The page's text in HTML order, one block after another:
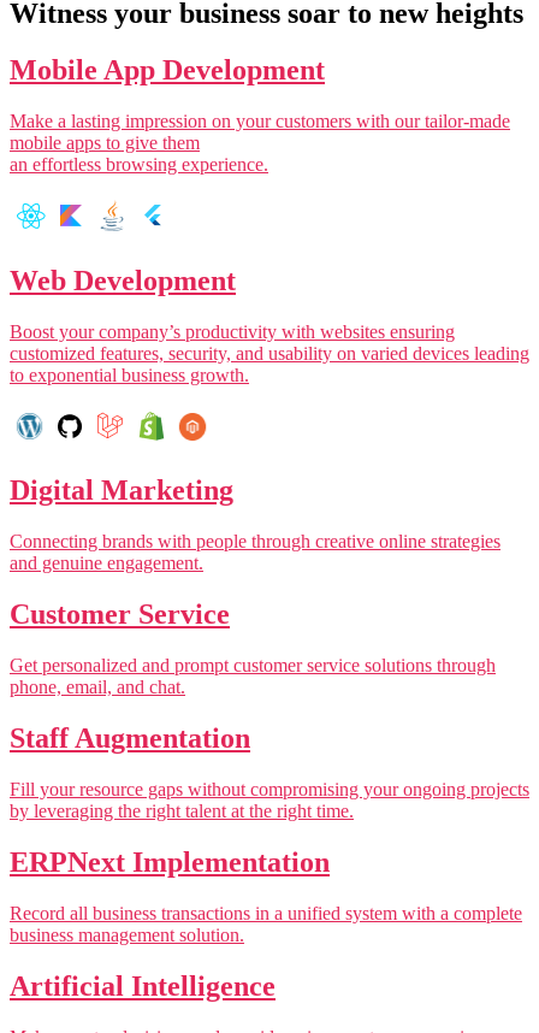
Witness your business soar to new heights
Mobile App Development
Make a lasting impression on your customers with our tailor-made
mobile apps to give them
an effortless browsing experience.
Web Development
Boost your company’s productivity with websites ensuring
customized features, security, and usability on varied devices leading
to exponential business growth.
Digital Marketing
Connecting brands with people through creative online strategies
and genuine engagement.
Customer Service
Get personalized and prompt customer service solutions through
phone, email, and chat.
Staff Augmentation
Fill your resource gaps without compromising your ongoing projects
by leveraging the right talent at the right time.
ERPNext Implementation
Record all business transactions in a unified system with a complete
business management solution.
Artificial Intelligence